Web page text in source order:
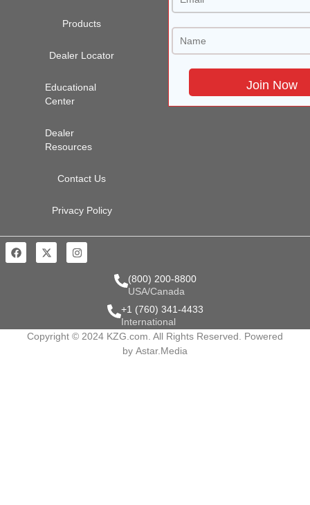
Products
Dealer Locator
Educational
Center
Dealer
Resources
Contact Us
Privacy Policy
(800) 200-8800
USA/Canada
+1 (760) 341-4433
International
Copyright © 2024 KZG.com. All Rights Reserved. Powered
by Astar.Media